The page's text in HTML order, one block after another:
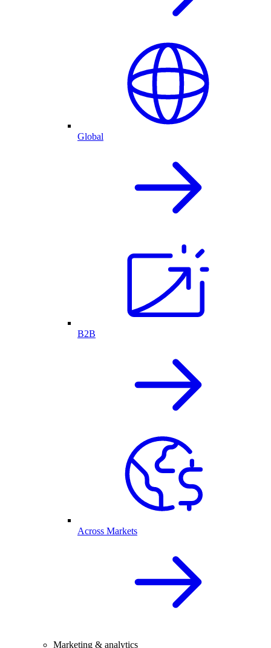
Global
B2B
Across Markets
Marketing & analytics